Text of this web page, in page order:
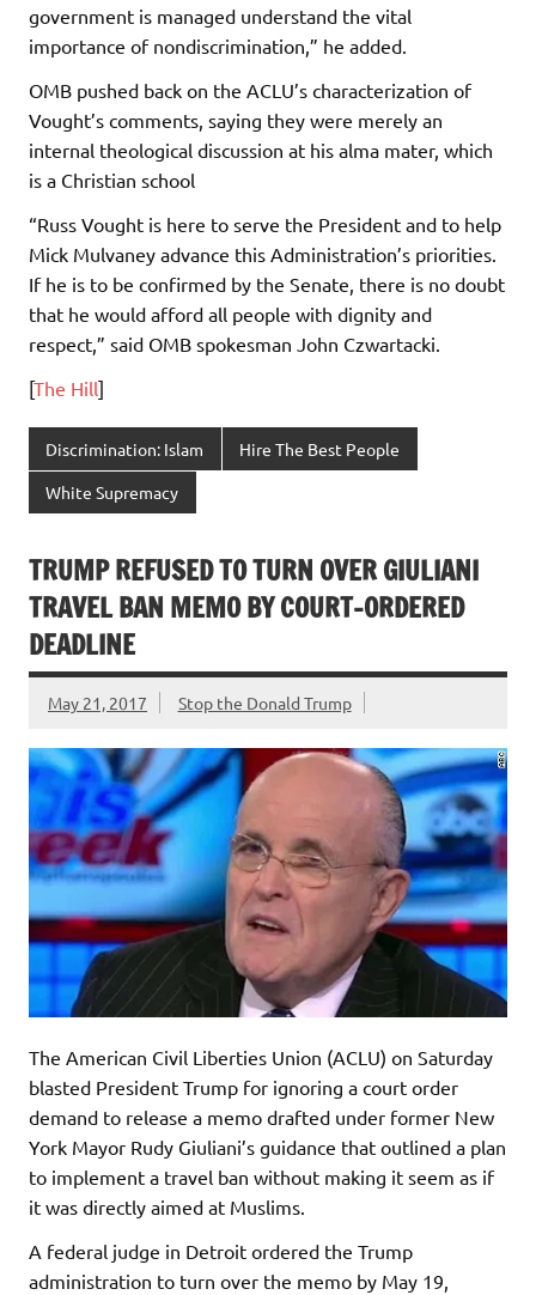
government is managed understand the vital
importance of nondiscrimination,” he added.
OMB pushed back on the ACLU’s characterization of
Vought’s comments, saying they were merely an
internal theological discussion at his alma mater, which
is a Christian school
“Russ Vought is here to serve the President and to help
Mick Mulvaney advance this Administration’s priorities.
If he is to be confirmed by the Senate, there is no doubt
that he would afford all people with dignity and
respect,” said OMB spokesman John Czwartacki.
[The Hill]
Discrimination: Islam Hire The Best People
White Supremacy
TRUMP REFUSED TO TURN OVER GIULIANI
TRAVEL BAN MEMO BY COURT-ORDERED
DEADLINE
May 21, 2017 Stop the Donald Trump
The American Civil Liberties Union (ACLU) on Saturday
blasted President Trump for ignoring a court order
demand to release a memo drafted under former New
York Mayor Rudy Giuliani’s guidance that outlined a plan
to implement a travel ban without making it seem as if
it was directly aimed at Muslims.
A federal judge in Detroit ordered the Trump
administration to turn over the memo by May 19,